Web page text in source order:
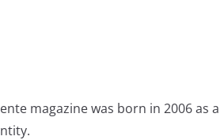
magazine was born in 2006 as a